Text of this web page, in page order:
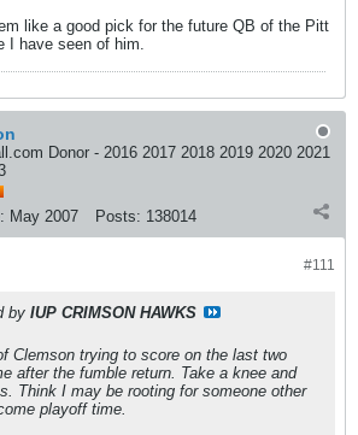
like a good pick for the future QB of the Pitt
I have seen of him.
Donor - 2016 2017 2018 2019 2020 2021
May 2007 Posts: 138014
#111
by IUP CRIMSON HAWKS
Clemson trying to score on the last two
after the fumble return. Take a knee and
Think I may be rooting for someone other
playoff time.